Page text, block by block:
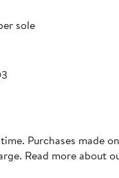
sole
Purchases made
Read more about